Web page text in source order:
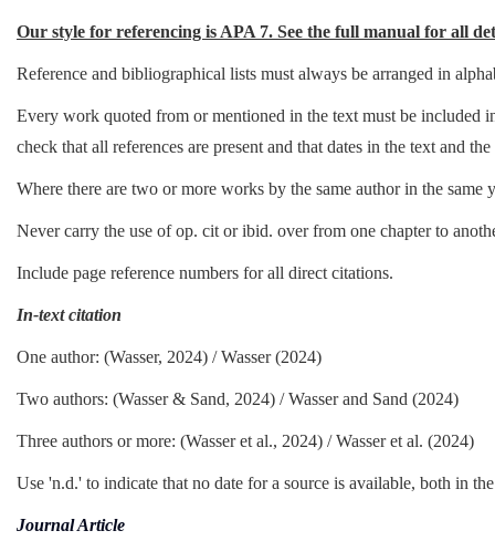
Our style for referencing is APA 7. See the full manual for all
Reference and bibliographical lists must always be arranged in
Every work quoted from or mentioned in the text must be included
check that all references are present and that dates in the text and
Where there are two or more works by the same author in the
Never carry the use of op. cit or ibid. over from one chapter to
Include page reference numbers for all direct citations.
In-text citation
One author: (Wasser, 2024) / Wasser (2024)
Two authors: (Wasser & Sand, 2024) / Wasser and Sand (2024)
Three authors or more: (Wasser et al., 2024) / Wasser et al. (2024)
Use 'n.d.' to indicate that no date for a source is available, both in
Journal Article